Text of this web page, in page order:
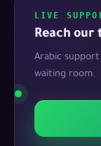
LIVE
Reach our
Arabic
waiting room.